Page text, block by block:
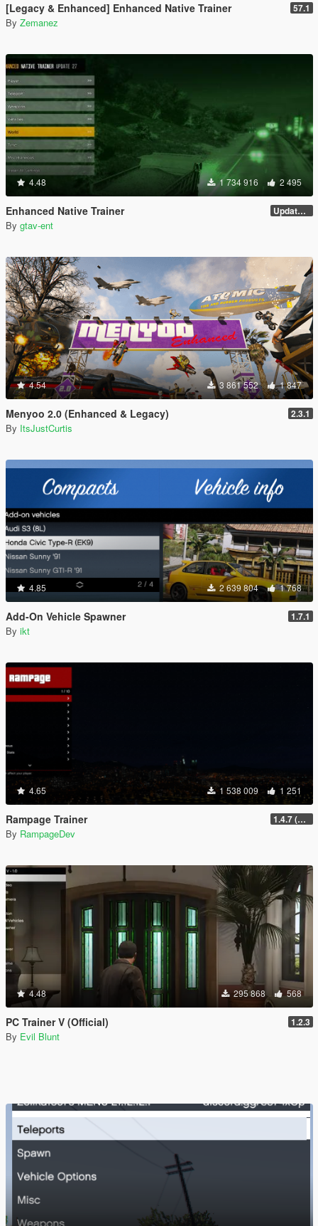
[Legacy & Enhanced] Enhanced Native Trainer 57.1
By Zemanez
4.48 1 734 916 2 495
Enhanced Native Trainer Update 28 (OUTDATED)
By gtav-ent
4.54 3 861 552 1 847
Menyoo 2.0 (Enhanced & Legacy) 2.3.1
By ItsJustCurtis
4.85 2 639 804 1 768
Add-On Vehicle Spawner 1.7.1
By ikt
4.65 1 538 009 1 251
Rampage Trainer 1.4.7 (Legacy)
By RampageDev
4.48 295 868 568
PC Trainer V (Official) 1.2.3
By Evil Blunt